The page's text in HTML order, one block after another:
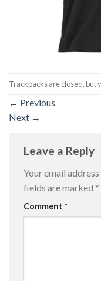
Trackbacks are closed, but
← Previous
Next →
Leave a Reply
Your email
fields are marked *
Comment *